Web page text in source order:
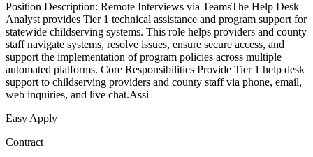
Position Description: Remote Interviews via TeamsThe Help Desk
Analyst provides Tier 1 technical assistance and program support for
statewide childserving systems. This role helps providers and county
staff navigate systems, resolve issues, ensure secure access, and
support the implementation of program policies across multiple
automated platforms. Core Responsibilities Provide Tier 1 help desk
support to childserving providers and county staff via phone, email,
web inquiries, and live chat.Assi
Easy Apply
Contract